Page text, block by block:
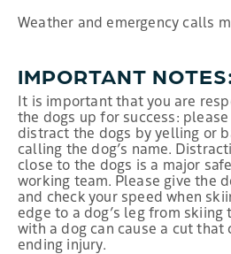
Weather and emergency calls
IMPORTANT
It is important that you are
the dogs up for success:
distract the dogs by yelling or
calling the dog’s name.
close to the dogs is a major
working team. Please give the
and check your speed when
edge to a dog’s leg from
with a dog can cause a cut that
ending injury.